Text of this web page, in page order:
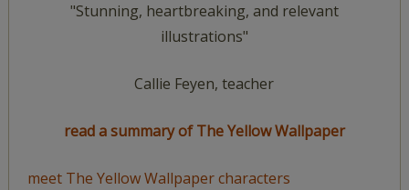
"Stunning, heartbreaking, and relevant
illustrations"
Callie Feyen, teacher
read a summary of The Yellow Wallpaper
meet The Yellow Wallpaper characters